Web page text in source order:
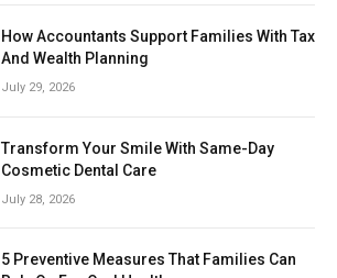
How Accountants Support Families With Tax
And Wealth Planning
July 29, 2026
Transform Your Smile With Same-Day
Cosmetic Dental Care
July 28, 2026
5 Preventive Measures That Families Can